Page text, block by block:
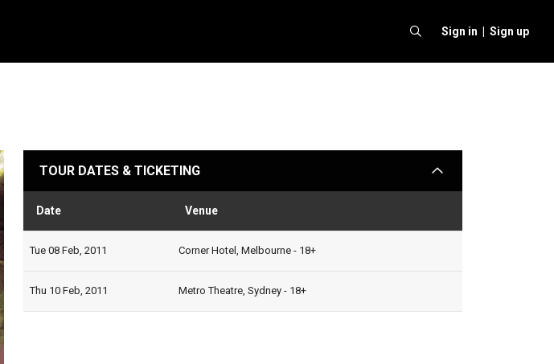
Sign in | Sign up
TOUR DATES & TICKETING arrow
Date Venue
Tue 08 Feb, 2011 Corner Hotel, Melbourne - 18+
Thu 10 Feb, 2011 Metro Theatre, Sydney - 18+